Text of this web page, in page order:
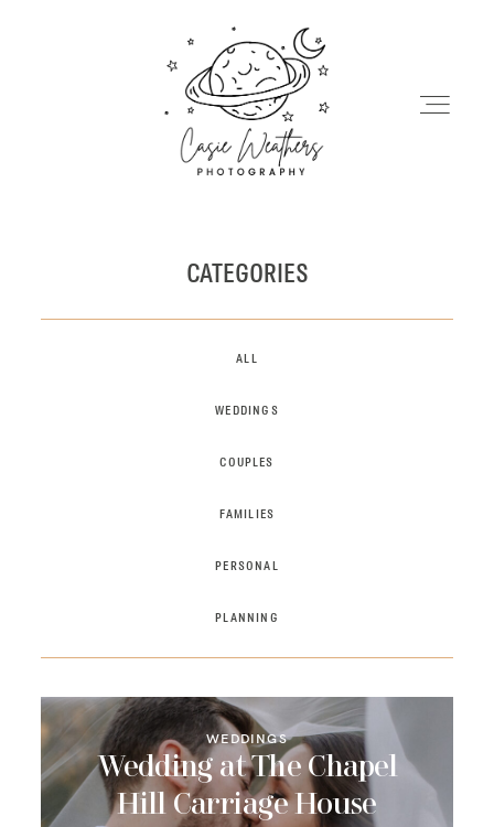
HOME
INFO
CONTACT
CATEGORIES
ALL
WEDDINGS
COUPLES
FAMILIES
PERSONAL
PLANNING
WEDDINGS
Wedding at The Chapel
Hill Carriage House